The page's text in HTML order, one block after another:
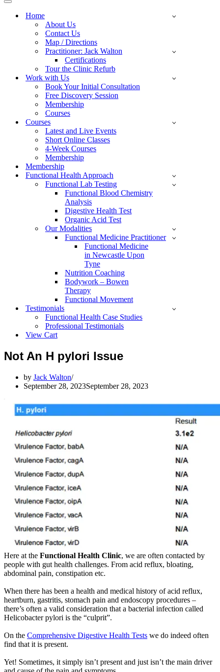
Navigation
Home
About Us
Contact Us
Map / Directions
Practitioner: Jack Walton
Certifications
Tour the Clinic Refurb
Work with Us
Book Your Initial Consultation
Free Discovery Session
Membership
Courses
Courses
Latest and Live Events
Short Online Classes
4-Week Courses
Membership
Membership
Functional Health Approach
Functional Lab Testing
Functional Blood Chemistry
Analysis
Digestive Health Test
Organic Acid Test
Our Modalities
Functional Medicine Practitioner
Functional Medicine
in Newcastle Upon
Tyne
Nutrition Coaching
Bodywork – Bowen
Therapy
Functional Movement
Testimonials
Functional Health Case Studies
Professional Testimonials
View Cart
Not An H pylori Issue
by Jack Walton
September 28, 2023September 28, 2023
Here at the Functional Health Clinic, we are often contacted by
people with gut health challenges. From acid reflux, bloating,
abdominal pain, constipation etc.
When there has been a health and medical history of acid reflux,
heartburn, gastritis, stomach pain and endoscopy procedures –
there’s often a valid consideration that a bacterial infection called
Helicobacter pylori is the “culprit”.
On the Comprehensive Digestive Health Tests we do indeed often
find that it is present.
Yet! Sometimes, it simply isn’t present and just isn’t the main driver